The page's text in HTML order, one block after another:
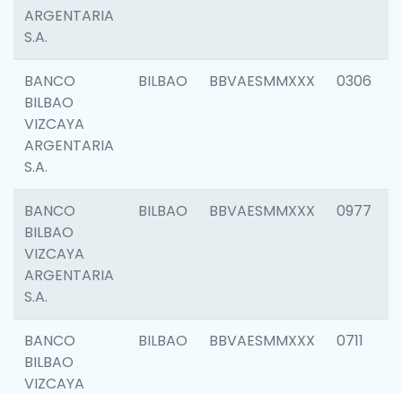
ARGENTARIA
S.A.
BANCO
BILBAO
VIZCAYA
ARGENTARIA
S.A.
BILBAO BBVAESMMXXX 0306
BANCO
BILBAO
VIZCAYA
ARGENTARIA
S.A.
BILBAO BBVAESMMXXX 0977
BANCO
BILBAO
VIZCAYA
BILBAO BBVAESMMXXX 0711